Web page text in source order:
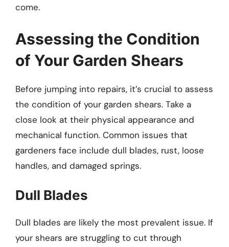
come.
Assessing the Condition
of Your Garden Shears
Before jumping into repairs, it’s crucial to assess
the condition of your garden shears. Take a
close look at their physical appearance and
mechanical function. Common issues that
gardeners face include dull blades, rust, loose
handles, and damaged springs.
Dull Blades
Dull blades are likely the most prevalent issue. If
your shears are struggling to cut through